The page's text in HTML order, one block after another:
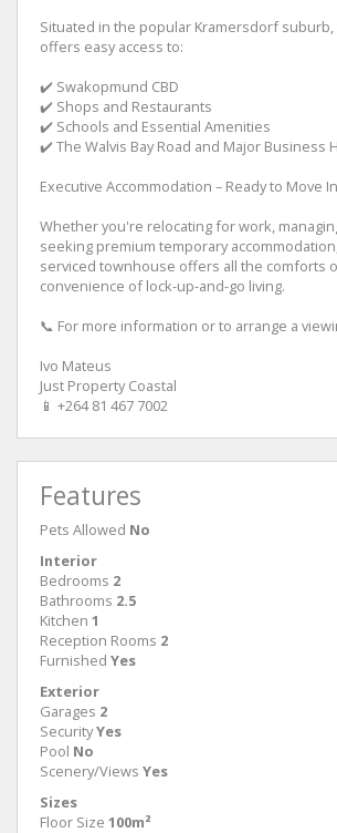
Situated in the popular Kramersdorf
offers easy access to:
✔️ Swakopmund CBD
✔️ Shops and Restaurants
✔️ Schools and Essential Amenities
✔️ The Walvis Bay Road and Major Business
Executive Accommodation – Ready to Move In
Whether you're relocating for work,
seeking premium temporary
serviced townhouse offers all the comforts
convenience of lock-up-and-go living.
📞 For more information or to arrange a
Ivo Mateus
Just Property Coastal
📱 +264 81 467 7002
Features
Pets Allowed No
Interior
Bedrooms 2
Bathrooms 2.5
Kitchen 1
Reception Rooms 2
Furnished Yes
Exterior
Garages 2
SecurityYes
Pool No
Scenery/Views Yes
Sizes
Floor Size 100m²